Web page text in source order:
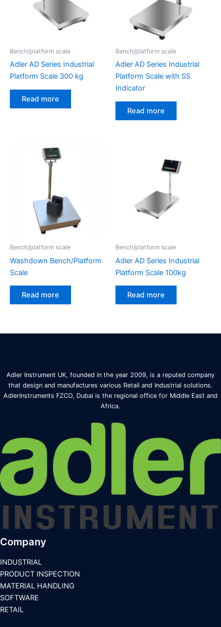
Bench/platform scale
Adler AD Series Industrial
Platform Scale 300 kg
Read more
Bench/platform scale
Adler AD Series Industrial
Platform Scale with SS
Indicator
Read more
Bench/platform scale
Washdown Bench/Platform
Scale
Read more
Bench/platform scale
Adler AD Series Industrial
Platform Scale 100kg
Read more
Adler Instrument UK, founded in the year 2009, is a reputed company
that design and manufactures various Retail and Industrial solutions.
AdlerInstruments FZCO, Dubai is the regional office for Middle East and
Africa.
Company
INDUSTRIAL
PRODUCT INSPECTION
MATERIAL HANDLING
SOFTWARE
RETAIL